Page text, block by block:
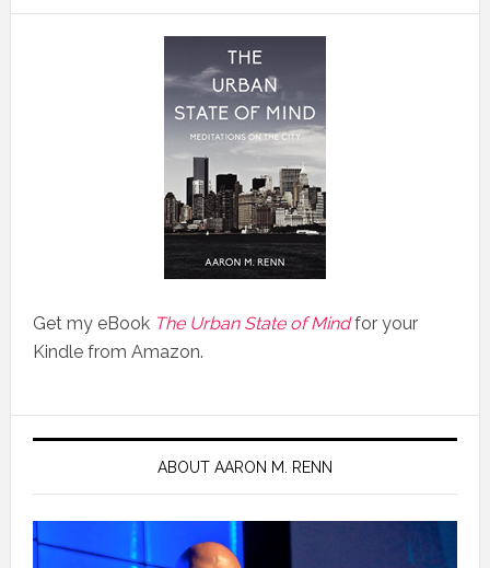
Get my eBook The Urban State of Mindfor your
Kindle from Amazon.
ABOUT AARON M. RENN